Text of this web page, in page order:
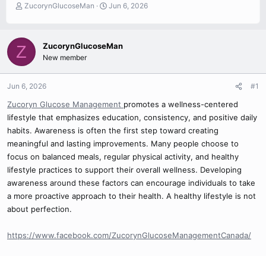
T
e
a
d
a
r
e
r
ZucorynGlucoseMan
S
t
Jun 6, 2026
Z ZucorynGlucoseMan
New member
Jun 6, 2026 #1
Zucoryn Glucose Management promotes a wellness-centered
lifestyle that emphasizes education, consistency, and positive daily
habits. Awareness is often the first step toward creating
meaningful and lasting improvements. Many people choose to
focus on balanced meals, regular physical activity, and healthy
lifestyle practices to support their overall wellness. Developing
awareness around these factors can encourage individuals to take
a more proactive approach to their health. A healthy lifestyle is not
about perfection.
https://www.facebook.com/ZucorynGlucoseManagementCanada/